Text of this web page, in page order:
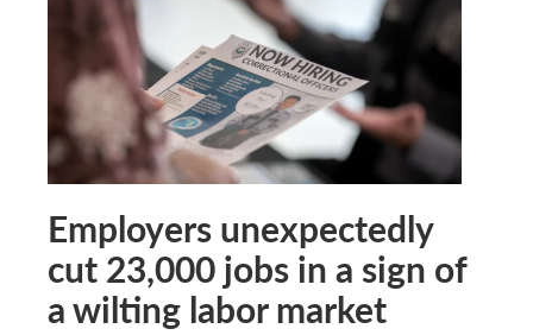
Employers unexpectedly
cut 23,000 jobs in a sign of
a wilting labor market